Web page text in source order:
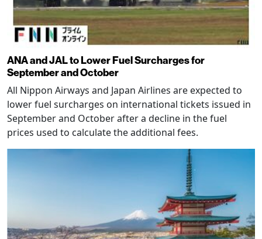
ANA and JAL to Lower Fuel Surcharges for
September and October
All Nippon Airways and Japan Airlines are expected to
lower fuel surcharges on international tickets issued in
September and October after a decline in the fuel
prices used to calculate the additional fees.